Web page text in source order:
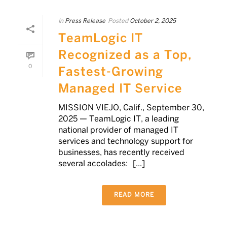
0
In Press Release Posted October 2, 2025
TeamLogic IT
Recognized as a Top,
Fastest-Growing
Managed IT Service
MISSION VIEJO, Calif., September 30,
2025 — TeamLogic IT, a leading
national provider of managed IT
services and technology support for
businesses, has recently received
several accolades: [...]
READ MORE